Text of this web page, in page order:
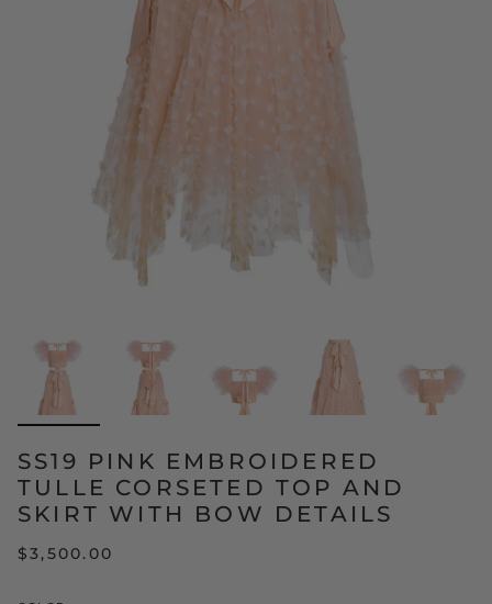
SS19 PINK EMBROIDERED
TULLE CORSETED TOP AND
SKIRT WITH BOW DETAILS
$3,500.00